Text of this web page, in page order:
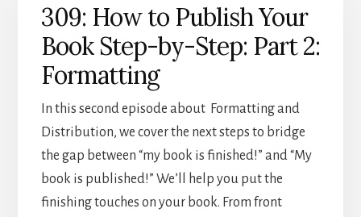
309: How to Publish Your
Book Step-by-Step: Part 2:
Formatting
In this second episode about Formatting and
Distribution, we cover the next steps to bridge
the gap between “my book is finished!” and “My
book is published!” We’ll help you put the
finishing touches on your book. From front